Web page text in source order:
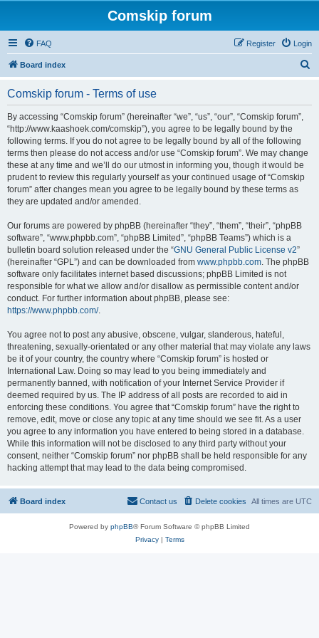
Comskip forum
FAQ Login
Register
Board index
Comskip forum - Terms of use
By accessing “Comskip forum” (hereinafter “we”, “us”, “our”, “Comskip forum”,
“http://www.kaashoek.com/comskip”), you agree to be legally bound by the
following terms. If you do not agree to be legally bound by all of the following
terms then please do not access and/or use “Comskip forum”. We may change
these at any time and we’ll do our utmost in informing you, though it would be
prudent to review this regularly yourself as your continued usage of “Comskip
forum” after changes mean you agree to be legally bound by these terms as
they are updated and/or amended.
Our forums are powered by phpBB (hereinafter “they”, “them”, “their”, “phpBB
software”, “www.phpbb.com”, “phpBB Limited”, “phpBB Teams”) which is a
bulletin board solution released under the “GNU General Public License v2”
(hereinafter “GPL”) and can be downloaded from www.phpbb.com. The phpBB
software only facilitates internet based discussions; phpBB Limited is not
responsible for what we allow and/or disallow as permissible content and/or
conduct. For further information about phpBB, please see:
https://www.phpbb.com/.
You agree not to post any abusive, obscene, vulgar, slanderous, hateful,
threatening, sexually-orientated or any other material that may violate any laws
be it of your country, the country where “Comskip forum” is hosted or
International Law. Doing so may lead to you being immediately and
permanently banned, with notification of your Internet Service Provider if
deemed required by us. The IP address of all posts are recorded to aid in
enforcing these conditions. You agree that “Comskip forum” have the right to
remove, edit, move or close any topic at any time should we see fit. As a user
you agree to any information you have entered to being stored in a database.
While this information will not be disclosed to any third party without your
consent, neither “Comskip forum” nor phpBB shall be held responsible for any
hacking attempt that may lead to the data being compromised.
Board index All times are UTC
Delete cookies
Contact us
Powered by phpBB® Forum Software © phpBB Limited
Privacy| Terms